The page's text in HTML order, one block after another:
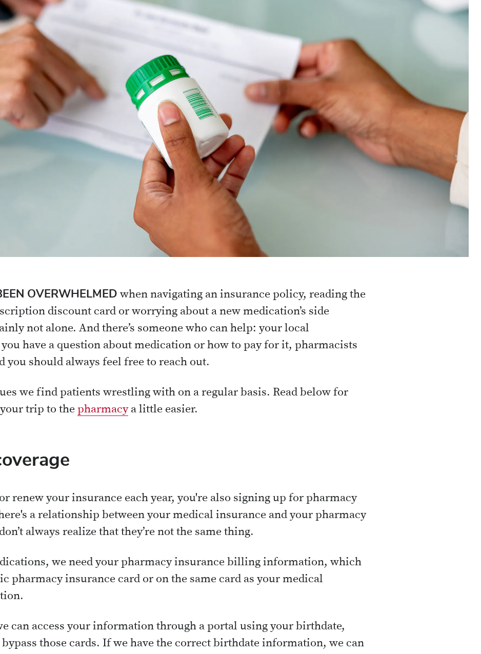
OVERWHELMED when navigating an insurance policy, reading the
discount card or worrying about a new medication’s side
not alone. And there’s someone who can help: your local
have a question about medication or how to pay for it, pharmacists
you should always feel free to reach out.
we find patients wrestling with on a regular basis. Read below for
trip to the pharmacya little easier.
renew your insurance each year, you're also signing up for pharmacy
a relationship between your medical insurance and your pharmacy
always realize that they’re not the same thing.
we need your pharmacy insurance billing information, which
pharmacy insurance card or on the same card as your medical
can access your information through a portal using your birthdate,
those cards. If we have the correct birthdate information, we can